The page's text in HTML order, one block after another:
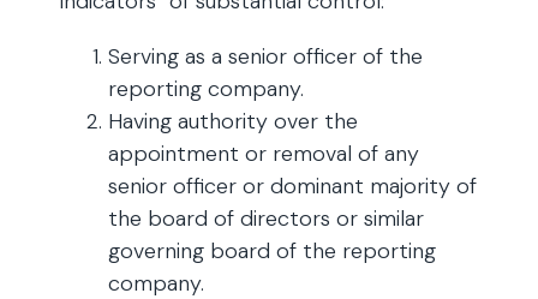
Serving as a senior officer of the
reporting company.
Having authority over the
appointment or removal of any
senior officer or dominant majority of
the board of directors or similar
governing board of the reporting
company.